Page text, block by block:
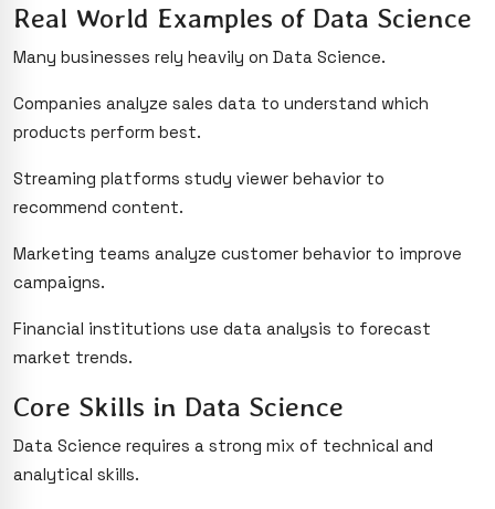
Real World Examples of Data Science
Many businesses rely heavily on Data Science.
Companies analyze sales data to understand which
products perform best.
Streaming platforms study viewer behavior to
recommend content.
Marketing teams analyze customer behavior to improve
campaigns.
Financial institutions use data analysis to forecast
market trends.
Core Skills in Data Science
Data Science requires a strong mix of technical and
analytical skills.